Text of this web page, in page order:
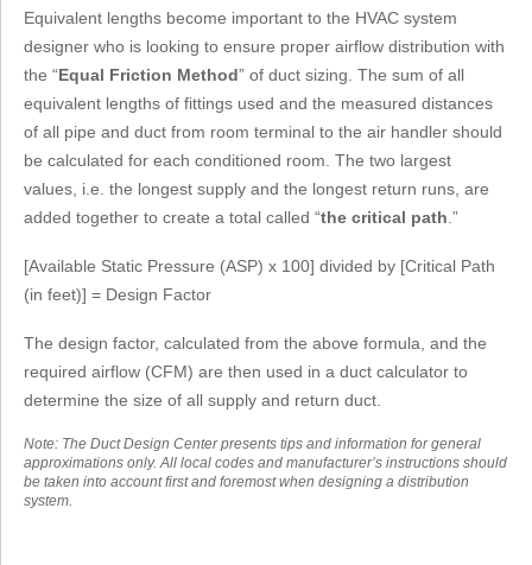
Equivalent lengths become important to the HVAC system
designer who is looking to ensure proper airflow distribution with
the “Equal Friction Method” of duct sizing. The sum of all
equivalent lengths of fittings used and the measured distances
of all pipe and duct from room terminal to the air handler should
be calculated for each conditioned room. The two largest
values, i.e. the longest supply and the longest return runs, are
added together to create a total called “the critical path .”
[Available Static Pressure (ASP) x 100] divided by [Critical Path
(in feet)] = Design Factor
The design factor, calculated from the above formula, and the
required airflow (CFM) are then used in a duct calculator to
determine the size of all supply and return duct.
Note: The Duct Design Center presents tips and information for general
approximations only. All local codes and manufacturer’s instructions should
be taken into account first and foremost when designing a distribution
system.